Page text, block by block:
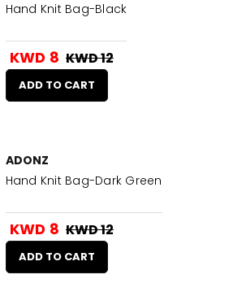
Hand Knit Bag-Black
KWD 8 KWD 12
ADD TO CART
ADONZ
Hand Knit Bag-Dark Green
KWD 8 KWD 12
ADD TO CART